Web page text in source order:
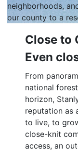
neighborhoods,
our county to a
Close to
Even
From
national
horizon,
reputation as
to live, to
close-knit
access, an